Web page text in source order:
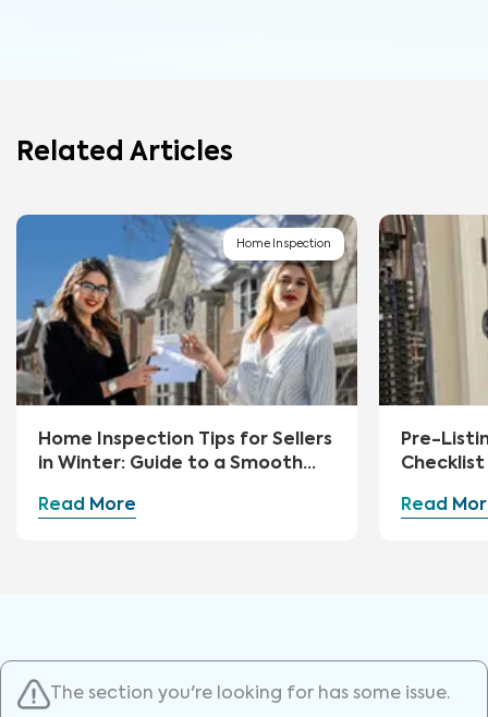
Related Articles
Home Inspection
Home Inspection Tips for Sellers
in Winter: Guide to a Smooth
Read More
Pre-
Read
The section you're looking for has some issue.